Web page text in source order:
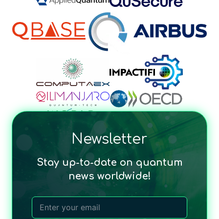
Newsletter
Stay up-to-date on quantum
news worldwide!